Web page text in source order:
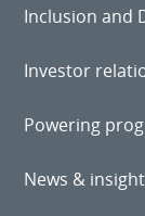
Inclusion and
Investor
Powering
News &